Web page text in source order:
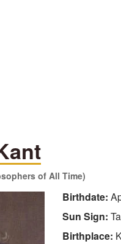
of All Time)
Birthdate:
Sun Sign:
Birthplace: